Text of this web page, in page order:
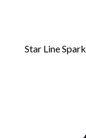
Star Line